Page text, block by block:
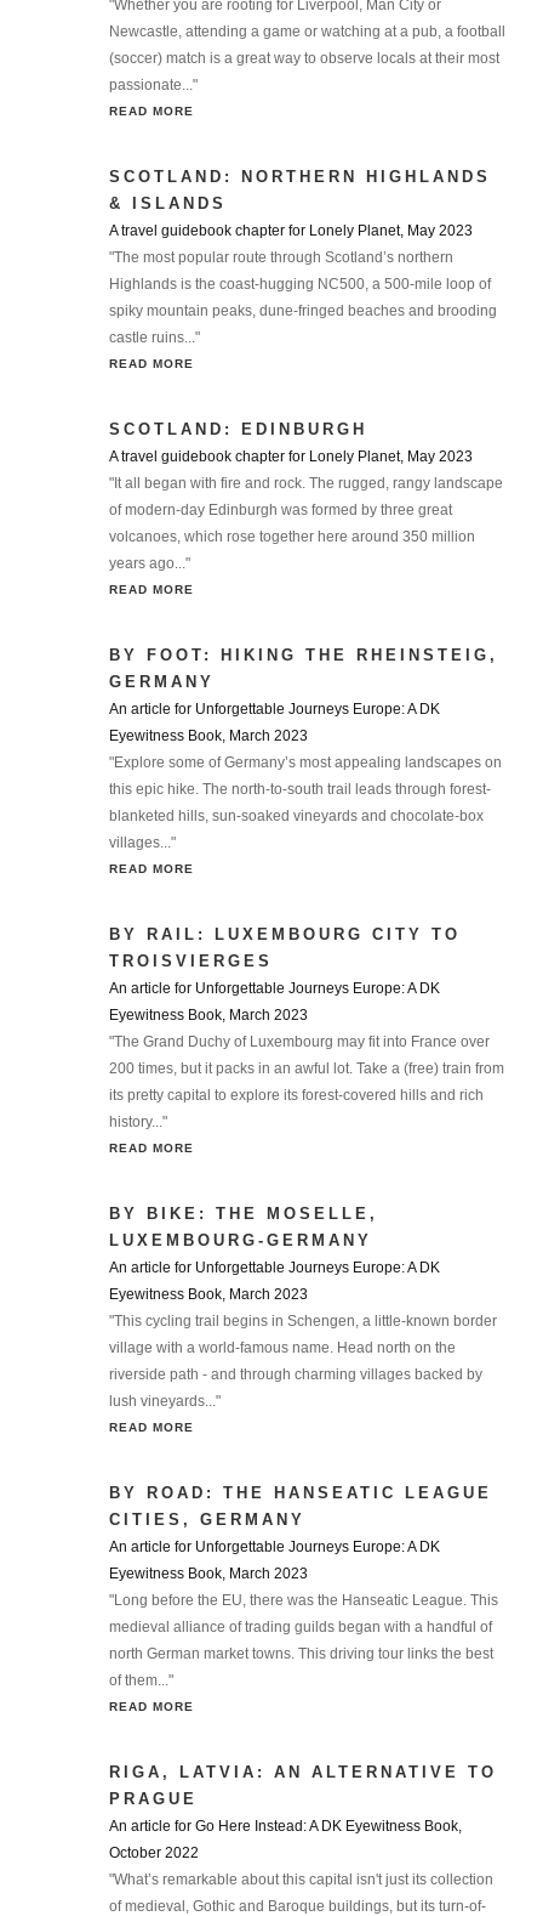
"Whether you are rooting for Liverpool, Man City or
Newcastle, attending a game or watching at a pub, a football
(soccer) match is a great way to observe locals at their most
passionate..."
READ MORE
SCOTLAND: NORTHERN HIGHLANDS
& ISLANDS
A travel guidebook chapter for Lonely Planet, May 2023
"The most popular route through Scotland’s northern
Highlands is the coast-hugging NC500, a 500-mile loop of
spiky mountain peaks, dune-fringed beaches and brooding
castle ruins..."
READ MORE
SCOTLAND: EDINBURGH
A travel guidebook chapter for Lonely Planet, May 2023
"It all began with fire and rock. The rugged, rangy landscape
of modern-day Edinburgh was formed by three great
volcanoes, which rose together here around 350 million
years ago..."
READ MORE
BY FOOT: HIKING THE RHEINSTEIG,
GERMANY
An article for Unforgettable Journeys Europe: A DK
Eyewitness Book, March 2023
"Explore some of Germany’s most appealing landscapes on
this epic hike. The north-to-south trail leads through forest-
blanketed hills, sun-soaked vineyards and chocolate-box
villages..."
READ MORE
BY RAIL: LUXEMBOURG CITY TO
TROISVIERGES
An article for Unforgettable Journeys Europe: A DK
Eyewitness Book, March 2023
"The Grand Duchy of Luxembourg may fit into France over
200 times, but it packs in an awful lot. Take a (free) train from
its pretty capital to explore its forest-covered hills and rich
history..."
READ MORE
BY BIKE: THE MOSELLE,
LUXEMBOURG-GERMANY
An article for Unforgettable Journeys Europe: A DK
Eyewitness Book, March 2023
"This cycling trail begins in Schengen, a little-known border
village with a world-famous name. Head north on the
riverside path - and through charming villages backed by
lush vineyards..."
READ MORE
BY ROAD: THE HANSEATIC LEAGUE
CITIES, GERMANY
An article for Unforgettable Journeys Europe: A DK
Eyewitness Book, March 2023
"Long before the EU, there was the Hanseatic League. This
medieval alliance of trading guilds began with a handful of
north German market towns. This driving tour links the best
of them..."
READ MORE
RIGA, LATVIA: AN ALTERNATIVE TO
PRAGUE
An article for Go Here Instead: A DK Eyewitness Book,
October 2022
"What’s remarkable about this capital isn't just its collection
of medieval, Gothic and Baroque buildings, but its turn-of-